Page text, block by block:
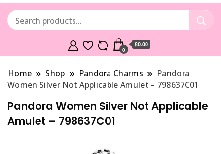
Gets
0
£0.00
Home Shop Pandora Charms
Pandora
Women Silver Not Applicable Amulet – 798637C01
Pandora Women Silver Not Applicable
Amulet – 798637C01